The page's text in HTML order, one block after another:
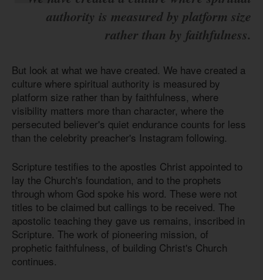
authority is measured by platform size
rather than by faithfulness.
But look at what we have created. We have created a
culture where spiritual authority is measured by
platform size rather than by faithfulness, where
visibility matters more than character, where the
persecuted believer's quiet endurance counts for less
than the celebrity preacher's Instagram following.
Scripture testifies to the apostles Christ appointed to
lay the Church's foundation, and to the prophets
through whom God spoke his word. These were not
titles to be claimed but callings to be received. The
apostolic teaching they gave us remains, inscribed in
Scripture. The work of pioneering mission, of
prophetic faithfulness, of building Christ's Church
continues.